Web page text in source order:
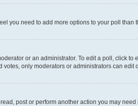
you need to add more options to your poll than
or an administrator. To edit a poll, click
only moderators or administrators can
post or perform another action you may